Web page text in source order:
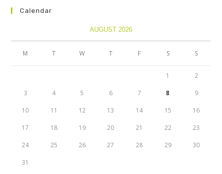
Calendar
AUGUST 2026
M T W T F S S
1 2
3 4 5 6 7 8 9
10 11 12 13 14 15 16
17 18 19 20 21 22 23
24 25 26 27 28 29 30
31